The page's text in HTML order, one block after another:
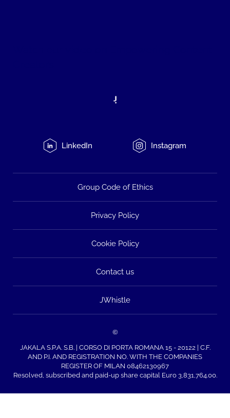
LinkedIn Instagram
Group Code of Ethics
Privacy Policy
Cookie Policy
Contact us
JWhistle
©
JAKALA S.P.A. S.B. | CORSO DI PORTA ROMANA 15 - 20122 | C.F.
AND P.I. AND REGISTRATION NO. WITH THE COMPANIES
REGISTER OF MILAN 08462130967
Resolved, subscribed and paid-up share capital Euro 3,831,764.00.